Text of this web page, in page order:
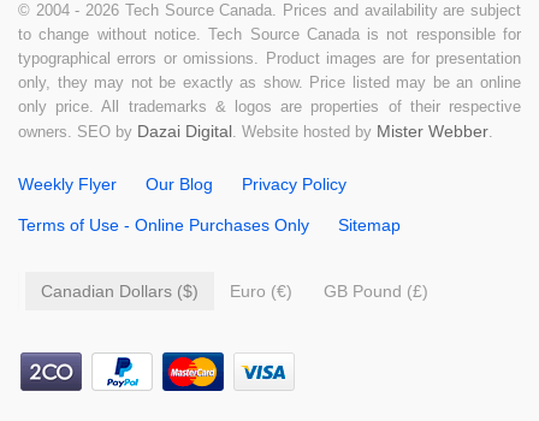
© 2004 - 2026 Tech Source Canada. Prices and availability are subject
to change without notice. Tech Source Canada is not responsible for
typographical errors or omissions. Product images are for presentation
only, they may not be exactly as show. Price listed may be an online
only price. All trademarks & logos are properties of their respective
owners. SEO by Dazai Digital. Website hosted by Mister Webber.
Weekly Flyer Our Blog Privacy Policy
Terms of Use - Online Purchases Only Sitemap
Canadian Dollars ($) Euro (€) GB Pound (£)